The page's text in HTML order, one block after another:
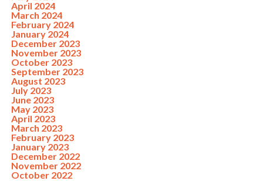
April 2024
March 2024
February 2024
January 2024
December 2023
November 2023
October 2023
September 2023
August 2023
July 2023
June 2023
May 2023
April 2023
March 2023
February 2023
January 2023
December 2022
November 2022
October 2022